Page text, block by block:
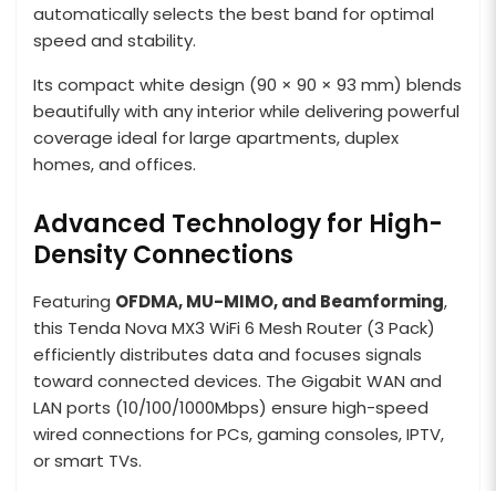
automatically selects the best band for optimal
speed and stability.
Its compact white design (90 × 90 × 93 mm) blends
beautifully with any interior while delivering powerful
coverage ideal for large apartments, duplex
homes, and offices.
Advanced Technology for High-
Density Connections
Featuring OFDMA, MU-MIMO, and Beamforming,
this Tenda Nova MX3 WiFi 6 Mesh Router (3 Pack)
efficiently distributes data and focuses signals
toward connected devices. The Gigabit WAN and
LAN ports (10/100/1000Mbps) ensure high-speed
wired connections for PCs, gaming consoles, IPTV,
or smart TVs.